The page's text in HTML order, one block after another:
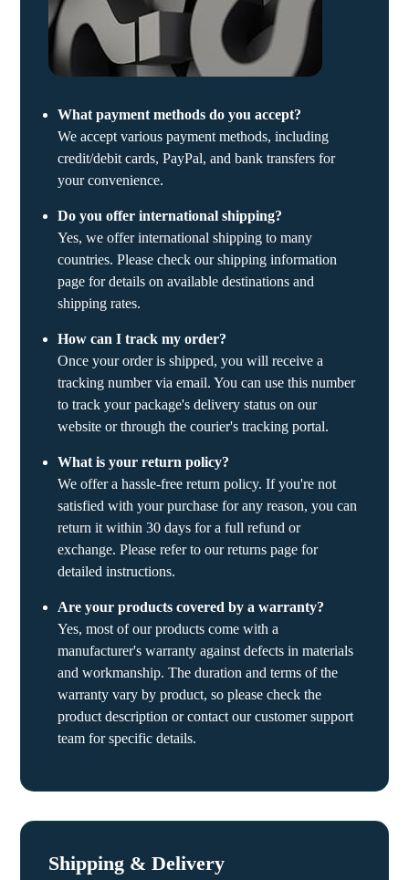
What payment methods do you accept?
We accept various payment methods, including
credit/debit cards, PayPal, and bank transfers for
your convenience.
Do you offer international shipping?
Yes, we offer international shipping to many
countries. Please check our shipping information
page for details on available destinations and
shipping rates.
How can I track my order?
Once your order is shipped, you will receive a
tracking number via email. You can use this number
to track your package's delivery status on our
website or through the courier's tracking portal.
What is your return policy?
We offer a hassle-free return policy. If you're not
satisfied with your purchase for any reason, you can
return it within 30 days for a full refund or
exchange. Please refer to our returns page for
detailed instructions.
Are your products covered by a warranty?
Yes, most of our products come with a
manufacturer's warranty against defects in materials
and workmanship. The duration and terms of the
warranty vary by product, so please check the
product description or contact our customer support
team for specific details.
Shipping & Delivery